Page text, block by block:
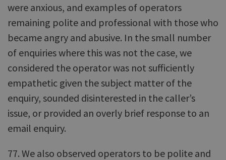
were anxious, and examples of operators
remaining polite and professional with those who
became angry and abusive. In the small number
of enquiries where this was not the case, we
considered the operator was not sufficiently
empathetic given the subject matter of the
enquiry, sounded disinterested in the caller’s
issue, or provided an overly brief response to an
email enquiry.
77. We also observed operators to be polite and